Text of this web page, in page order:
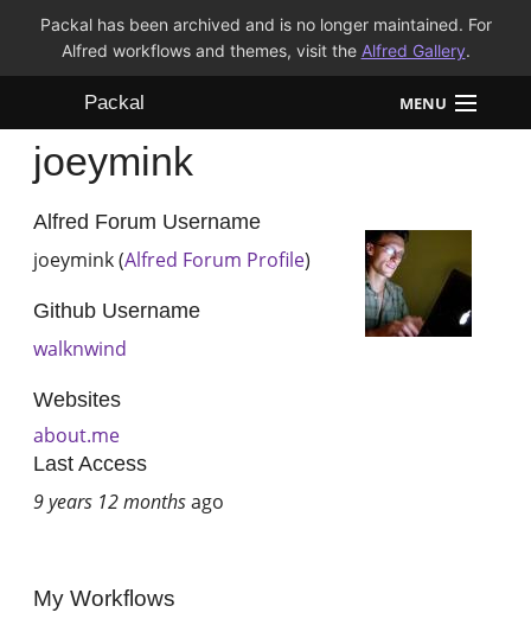
Packal has been archived and is no longer maintained. For
Alfred workflows and themes, visit the Alfred Gallery.
Packal MENU
Workflows
Themes
joeymink
Alfred Forum Username
joeymink (Alfred Forum Profile)
Github Username
walknwind
Websites
about.me
Last Access
9 years 12 monthsago
My Workflows